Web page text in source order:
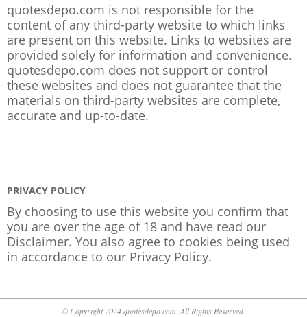
quotesdepo.com is not responsible for the
content of any third-party website to which links
are present on this website. Links to websites are
provided solely for information and convenience.
quotesdepo.com does not support or control
these websites and does not guarantee that the
materials on third-party websites are complete,
accurate and up-to-date.
PRIVACY POLICY
By choosing to use this website you confirm that
you are over the age of 18 and have read our
Disclaimer. You also agree to cookies being used
in accordance to our Privacy Policy.
© Copyright 2024 quotesdepo.com. All Rights Reserved.